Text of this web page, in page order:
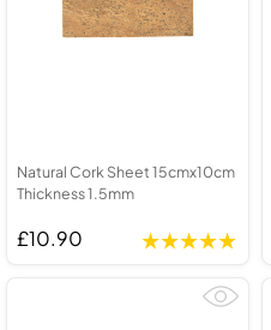
Natural Cork Sheet 15cmx10cm
Thickness 1.5mm
£10.90